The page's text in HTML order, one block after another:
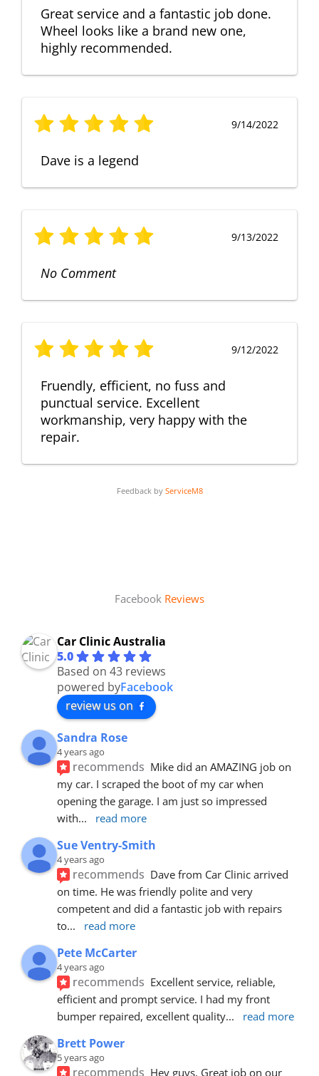
Great service and a fantastic job done.
Wheel looks like a brand new one,
highly recommended.
9/14/2022
Dave is a legend
9/13/2022
No Comment
9/12/2022
Fruendly, efficient, no fuss and
punctual service. Excellent
workmanship, very happy with the
repair.
Feedback by ServiceM8
Facebook Reviews
Car Clinic Australia
5.0
Based on 43 reviews
powered byFacebook
review us on
Sandra Rose
4 years ago
recommends Mike did an AMAZING job on
my car. I scraped the boot of my car when
opening the garage. I am just so impressed
with... read more
Sue Ventry-Smith
4 years ago
recommends Dave from Car Clinic arrived
on time. He was friendly polite and very
competent and did a fantastic job with repairs
to... read more
Pete McCarter
4 years ago
recommends Excellent service, reliable,
efficient and prompt service. I had my front
bumper repaired, excellent quality... read more
Brett Power
5 years ago
recommends Hey guys. Great job on our